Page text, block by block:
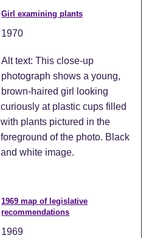
Girl examining plants
1970
Alt text: This close-up
photograph shows a young,
brown-haired girl looking
curiously at plastic cups filled
with plants pictured in the
foreground of the photo. Black
and white image.
1969 map of legislative
recommendations
1969